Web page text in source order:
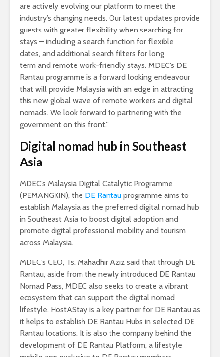
are actively evolving our platform to meet the
industry’s changing needs. Our latest updates provide
guests with greater flexibility when searching for
stays – including a search function for flexible
dates, and additional search filters for long
term and remote work-friendly stays. MDEC’s DE
Rantau programme is a forward looking endeavour
that will provide Malaysia with an edge in attracting
this new global wave of remote workers and digital
nomads. We look forward to partnering with the
government on this front.”
Digital nomad hub in Southeast
Asia
MDEC’s Malaysia Digital Catalytic Programme
(PEMANGKIN), the DE Rantau programme aims to
establish Malaysia as the preferred digital nomad hub
in Southeast Asia to boost digital adoption and
promote digital professional mobility and tourism
across Malaysia.
MDEC’s CEO, Ts. Mahadhir Aziz said that through DE
Rantau, aside from the newly introduced DE Rantau
Nomad Pass, MDEC also seeks to create a vibrant
ecosystem that can support the digital nomad
lifestyle. HostAStay is a key partner for DE Rantau as
it helps to establish DE Rantau Hubs in selected DE
Rantau locations. It is also the company behind the
development of DE Rantau Platform, a lifestyle